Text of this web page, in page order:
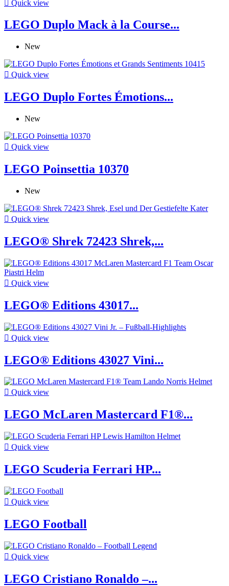
Quick view
LEGO Duplo Mack à la Course...
New
 Quick view
LEGO Duplo Fortes Émotions...
New
 Quick view
LEGO Poinsettia 10370
New
 Quick view
LEGO® Shrek 72423 Shrek,...
 Quick view
LEGO® Editions 43017...
 Quick view
LEGO® Editions 43027 Vini...
 Quick view
LEGO McLaren Mastercard F1®...
 Quick view
LEGO Scuderia Ferrari HP...
 Quick view
LEGO Football
 Quick view
LEGO Cristiano Ronaldo –...